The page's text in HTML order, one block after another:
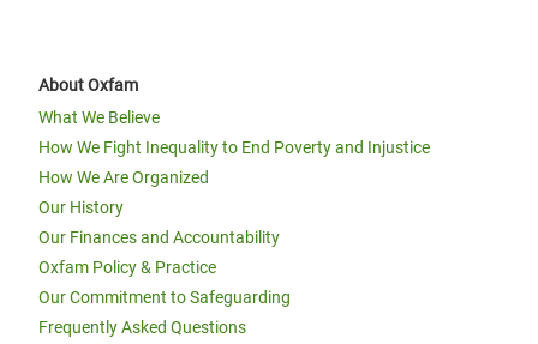
About Oxfam
What We Believe
How We Fight Inequality to End Poverty and Injustice
How We Are Organized
Our History
Our Finances and Accountability
Oxfam Policy & Practice
Our Commitment to Safeguarding
Frequently Asked Questions